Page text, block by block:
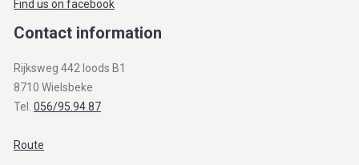
Find us on facebook
Contact information
Rijksweg 442 loods B1
8710 Wielsbeke
Tel. 056/95.94.87
Route